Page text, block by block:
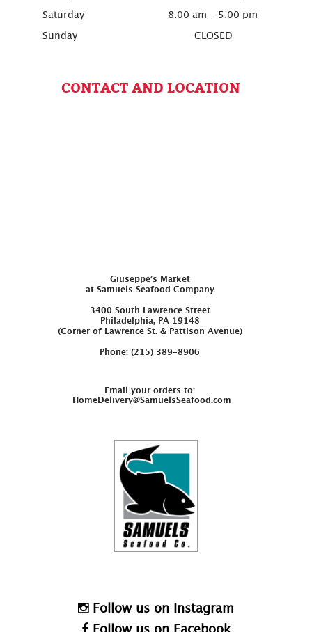
Saturday 8:00 am - 5:00 pm
Sunday CLOSED
CONTACT AND LOCATION
Giuseppe’s Market
at Samuels Seafood Company
3400 South Lawrence Street
Philadelphia, PA 19148
(Corner of Lawrence St. & Pattison Avenue)
Phone: (215) 389-8906
Email your orders to:
HomeDelivery@SamuelsSeafood.com
Follow us on Instagram